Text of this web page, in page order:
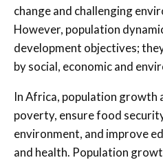
change and challenging
However, population
development objectives;
by social, economic and
In Africa, population
poverty, ensure food
environment, and improve
and health. Population